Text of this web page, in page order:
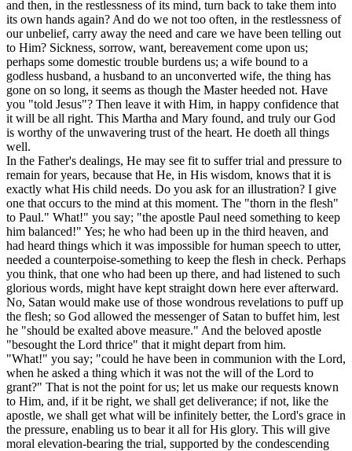
and then, in the restlessness of its mind, turn back to take them into
its own hands again? And do we not too often, in the restlessness of
our unbelief, carry away the need and care we have been telling out
to Him? Sickness, sorrow, want, bereavement come upon us;
perhaps some domestic trouble burdens us; a wife bound to a
godless husband, a husband to an unconverted wife, the thing has
gone on so long, it seems as though the Master heeded not. Have
you "told Jesus"? Then leave it with Him, in happy confidence that
it will be all right. This Martha and Mary found, and truly our God
is worthy of the unwavering trust of the heart. He doeth all things
well.
In the Father's dealings, He may see fit to suffer trial and pressure to
remain for years, because that He, in His wisdom, knows that it is
exactly what His child needs. Do you ask for an illustration? I give
one that occurs to the mind at this moment. The "thorn in the flesh"
to Paul." What!" you say; "the apostle Paul need something to keep
him balanced!" Yes; he who had been up in the third heaven, and
had heard things which it was impossible for human speech to utter,
needed a counterpoise-something to keep the flesh in check. Perhaps
you think, that one who had been up there, and had listened to such
glorious words, might have kept straight down here ever afterward.
No, Satan would make use of those wondrous revelations to puff up
the flesh; so God allowed the messenger of Satan to buffet him, lest
he "should be exalted above measure." And the beloved apostle
"besought the Lord thrice" that it might depart from him.
"What!" you say; "could he have been in communion with the Lord,
when he asked a thing which it was not the will of the Lord to
grant?" That is not the point for us; let us make our requests known
to Him, and, if it be right, we shall get deliverance; if not, like the
apostle, we shall get what will be infinitely better, the Lord's grace in
the pressure, enabling us to bear it all for His glory. This will give
moral elevation-bearing the trial, supported by the condescending